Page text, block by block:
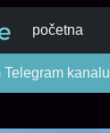
početna
kanalu